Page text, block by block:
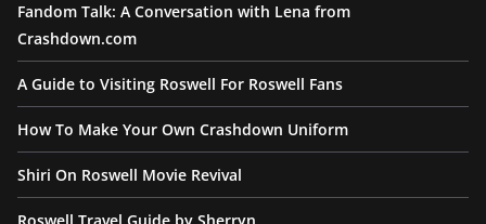
Fandom Talk: A Conversation with Lena from
Crashdown.com
A Guide to Visiting Roswell For Roswell Fans
How To Make Your Own Crashdown Uniform
Shiri On Roswell Movie Revival